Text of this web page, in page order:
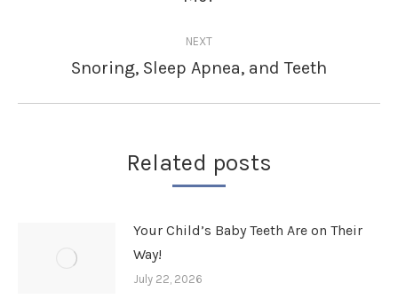
post:
NEXT
Next
Snoring, Sleep Apnea, and Teeth
Related posts
Your Child’s Baby Teeth Are on Their
Way!
July 22, 2026